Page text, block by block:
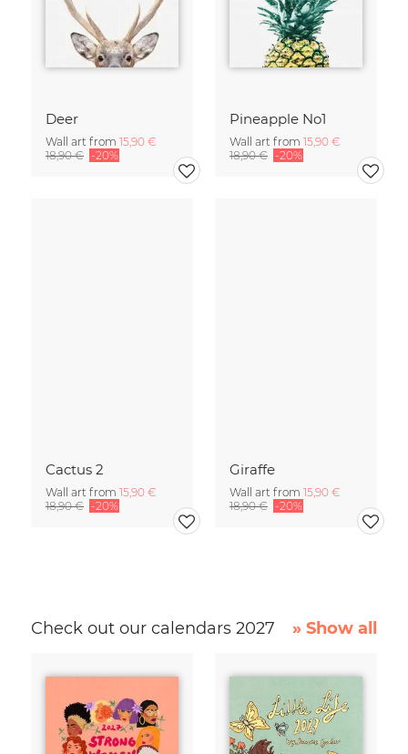
Deer
Wall art from 15,90 €
18,90 € -20%
Pineapple No1
Wall art from 15,90 €
18,90 € -20%
Cactus 2
Wall art from 15,90 €
18,90 € -20%
Giraffe
Wall art from 15,90 €
18,90 € -20%
Check out our calendars 2027 » Show all